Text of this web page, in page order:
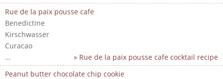
Rue de la paix pousse cafe
Benedictine
Kirschwasser
Curacao
...
» Rue de la paix pousse cafe cocktail recipe
Peanut butter chocolate chip cookie